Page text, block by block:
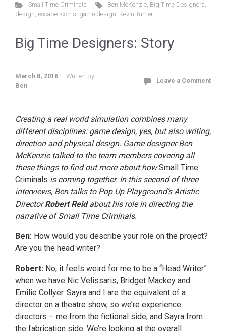
Small Time Criminals Ben McKenzie, Big Time Designers,
design, escape rooms, game design, Kevin Turner
Big Time Designers: Story
March 8, 2016
Written by
Ben
Leave a Comment
Creating a real world simulation combines many
different disciplines: game design, yes, but also writing,
direction and physical design. Game designer Ben
McKenzie talked to the team members covering all
these things to find out more about howSmall Time
Criminals is coming together. In this second of three
interviews, Ben talks to Pop Up Playground’s Artistic
DirectorRobert Reidabout his role in directing the
narrative of Small Time Criminals.
Ben: How would you describe your role on the project?
Are you the head writer?
Robert: No, it feels weird for me to be a “Head Writer”
when we have Nic Velissaris, Bridget Mackey and
Emilie Collyer. Sayra and I are the equivalent of a
director on a theatre show, so we’re experience
directors – me from the fictional side, and Sayra from
the fabrication side. We’re looking at the overall